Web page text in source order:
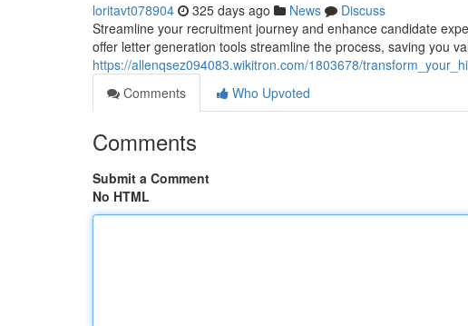
loritavt078904 325 days ago News
Discuss
Streamline your recruitment journey and enhance candidate
offer letter generation tools streamline the process, saving you
https://allenqsez094083.wikitron.com/1803678/
Comments
Who Upvoted
Comments
Submit a Comment
No HTML